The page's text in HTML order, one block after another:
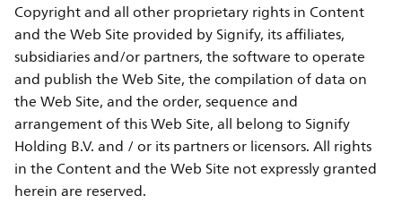
Copyright and all other proprietary rights in Content
and the Web Site provided by Signify, its affiliates,
subsidiaries and/or partners, the software to operate
and publish the Web Site, the compilation of data on
the Web Site, and the order, sequence and
arrangement of this Web Site, all belong to Signify
Holding B.V. and / or its partners or licensors. All rights
in the Content and the Web Site not expressly granted
herein are reserved.